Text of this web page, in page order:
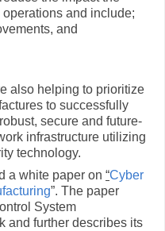
and include;
and
also helping to prioritize
to successfully
secure and future-
infrastructure utilizing
technology.
a white paper on “Cyber
”. The paper
System
and further describes its